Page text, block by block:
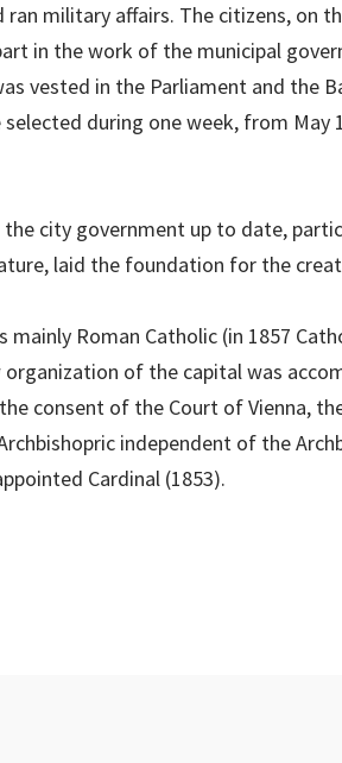
military affairs. The citizens, on
in the work of the municipal
vested in the Parliament and the
during one week, from May
city government up to date,
laid the foundation for the
mainly Roman Catholic (in 1857
of the capital was
consent of the Court of Vienna,
independent of the
Cardinal (1853).